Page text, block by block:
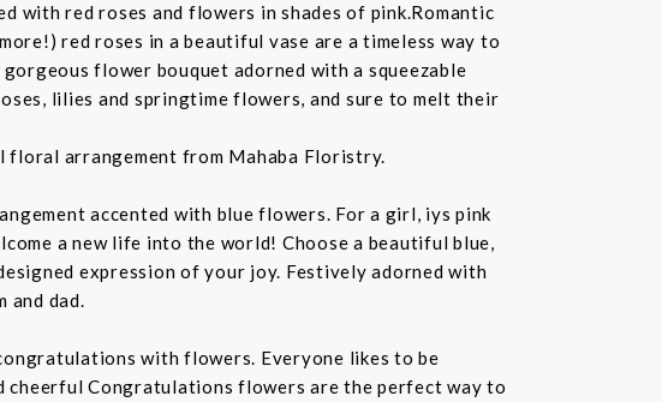
with red roses and flowers in shades of pink.Romantic
red roses in a beautiful vase are a timeless way to
flower bouquet adorned with a squeezable
lilies and springtime flowers, and sure to melt their
floral arrangement from Mahaba Floristry.
accented with blue flowers. For a girl, iys pink
a new life into the world! Choose a beautiful blue,
expression of your joy. Festively adorned with
and dad.
with flowers. Everyone likes to be
cheerful Congratulations flowers are the perfect way to